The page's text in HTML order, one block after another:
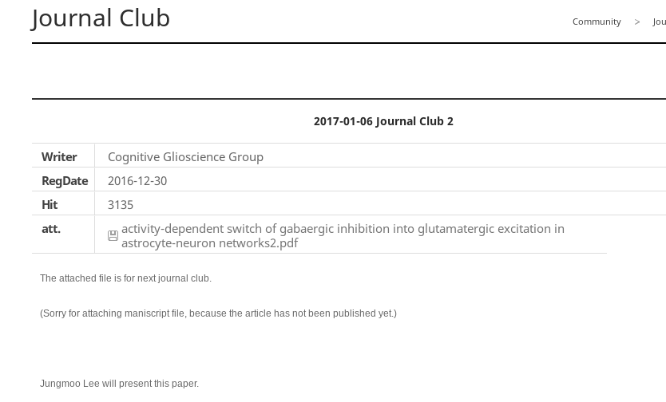
Journal Club Community
2017-01-06 Journal Club 2
Writer
Cognitive Glioscience Group
RegDate
2016-12-30
Hit
3135
att.
activity-dependent switch of gabaergic inhibition into glutamatergic excitation in
astrocyte-neuron networks2.pdf
The attached file is for next journal club.
(Sorry for attaching maniscript file, because the article has not been published yet.)
Jungmoo Lee will present this paper.